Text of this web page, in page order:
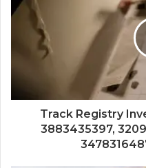
Track Registry
3883435397,